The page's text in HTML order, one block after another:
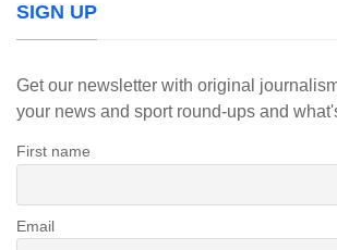
SIGN UP
Get our newsletter with original
your news and sport round-ups and
First name
Email